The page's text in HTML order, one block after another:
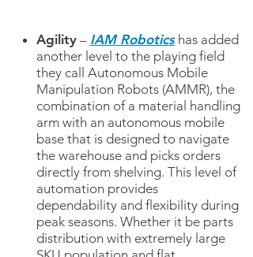
Agility– IAM Roboticshas added
another level to the playing field
they call Autonomous Mobile
Manipulation Robots (AMMR), the
combination of a material handling
arm with an autonomous mobile
base that is designed to navigate
the warehouse and picks orders
directly from shelving. This level of
automation provides
dependability and flexibility during
peak seasons. Whether it be parts
distribution with extremely large